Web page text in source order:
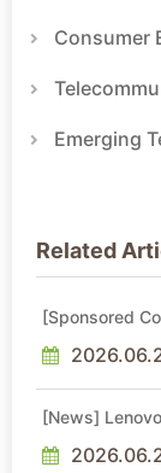
Consumer
Emerging
Related
[Sponsored
[News]